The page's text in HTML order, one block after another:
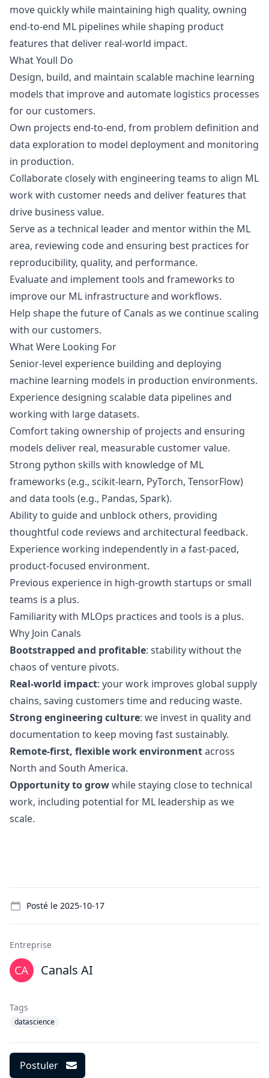
move quickly while maintaining high quality, owning
end-to-end ML pipelines while shaping product
features that deliver real-world impact.
What Youll Do
Design, build, and maintain scalable machine learning
models that improve and automate logistics processes
for our customers.
Own projects end-to-end, from problem definition and
data exploration to model deployment and monitoring
in production.
Collaborate closely with engineering teams to align ML
work with customer needs and deliver features that
drive business value.
Serve as a technical leader and mentor within the ML
area, reviewing code and ensuring best practices for
reproducibility, quality, and performance.
Evaluate and implement tools and frameworks to
improve our ML infrastructure and workflows.
Help shape the future of Canals as we continue scaling
with our customers.
What Were Looking For
Senior-level experience building and deploying
machine learning models in production environments.
Experience designing scalable data pipelines and
working with large datasets.
Comfort taking ownership of projects and ensuring
models deliver real, measurable customer value.
Strong python skills with knowledge of ML
frameworks (e.g., scikit-learn, PyTorch, TensorFlow)
and data tools (e.g., Pandas, Spark).
Ability to guide and unblock others, providing
thoughtful code reviews and architectural feedback.
Experience working independently in a fast-paced,
product-focused environment.
Previous experience in high-growth startups or small
teams is a plus.
Familiarity with MLOps practices and tools is a plus.
Why Join Canals
Bootstrapped and profitable: stability without the
chaos of venture pivots.
Real-world impact: your work improves global supply
chains, saving customers time and reducing waste.
Strong engineering culture: we invest in quality and
documentation to keep moving fast sustainably.
Remote-first, flexible work environmentacross
North and South America.
Opportunity to growwhile staying close to technical
work, including potential for ML leadership as we
scale.
Posté le 2025-10-17
Entreprise
Canals AI
Tags
datascience
Postuler